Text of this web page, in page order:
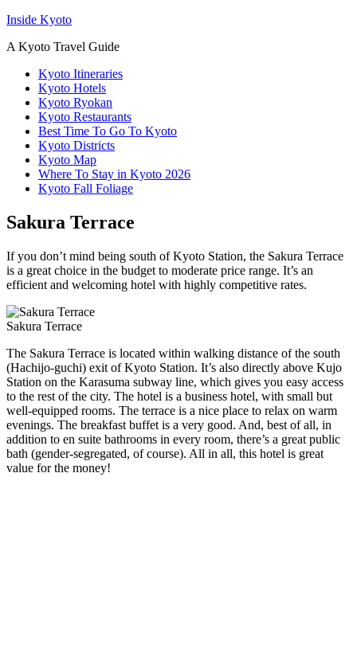
Inside Kyoto
A Kyoto Travel Guide
Kyoto Itineraries
Kyoto Hotels
Kyoto Ryokan
Kyoto Restaurants
Best Time To Go To Kyoto
Kyoto Districts
Kyoto Map
Where To Stay in Kyoto 2026
Kyoto Fall Foliage
Sakura Terrace
If you don’t mind being south of Kyoto Station, the Sakura Terrace
is a great choice in the budget to moderate price range. It’s an
efficient and welcoming hotel with highly competitive rates.
Sakura Terrace
The Sakura Terrace is located within walking distance of the south
(Hachijo-guchi) exit of Kyoto Station. It’s also directly above Kujo
Station on the Karasuma subway line, which gives you easy access
to the rest of the city. The hotel is a business hotel, with small but
well-equipped rooms. The terrace is a nice place to relax on warm
evenings. The breakfast buffet is a very good. And, best of all, in
addition to en suite bathrooms in every room, there’s a great public
bath (gender-segregated, of course). All in all, this hotel is great
value for the money!